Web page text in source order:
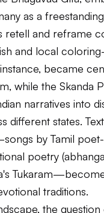
as a
retell and reframe
and local
became
while the Skanda
narratives into
different states.
by Tamil poet-
poetry (
traditions.
the